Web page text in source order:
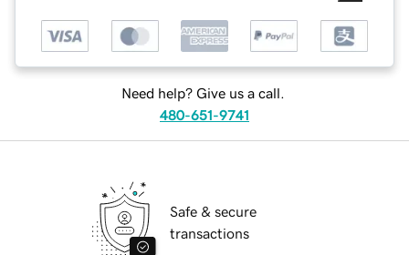
Need help? Give us a call.
480-651-9741
Safe & secure
transactions